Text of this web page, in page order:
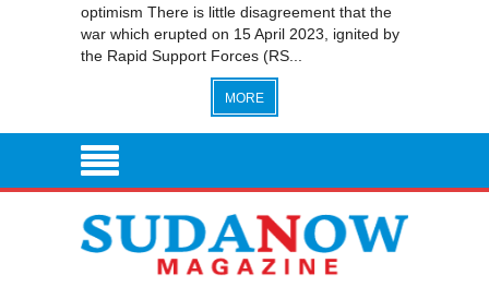
optimism There is little disagreement that the
war which erupted on 15 April 2023, ignited by
the Rapid Support Forces (RS...
MORE